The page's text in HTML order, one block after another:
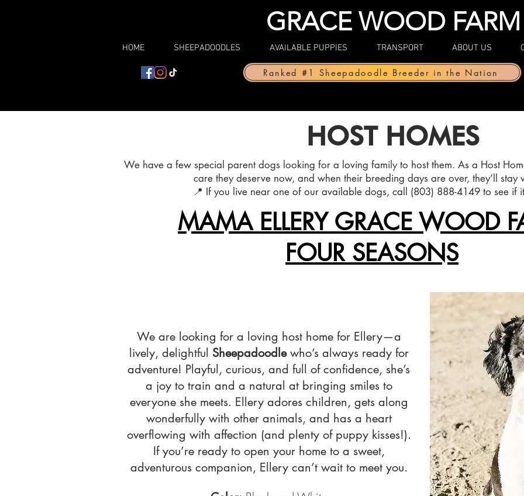
GRACE WOOD FARM
HOME SHEEPADOODLES AVAILABLE PUPPIES TRANSPORT ABOUT US
Ranked #1 Sheepadoodle Breeder in the Nation
HOST HOMES
We have a few special parent dogs looking for a loving family to host them. As a Host
care they deserve now, and when their breeding days are over, they’ll stay
📍 If you live near one of our available dogs, call (803) 888-4149 to see if
MAMA ELLERY GRACE WOOD
FOUR SEASONS
We are looking for a loving host home for Ellery—a
lively, delightful Sheepadoodlewho’s always ready for
adventure! Playful, curious, and full of confidence, she’s
a joy to train and a natural at bringing smiles to
everyone she meets. Ellery adores children, gets along
wonderfully with other animals, and has a heart
overflowing with affection (and plenty of puppy kisses!).
If you’re ready to open your home to a sweet,
adventurous companion, Ellery can’t wait to meet you.